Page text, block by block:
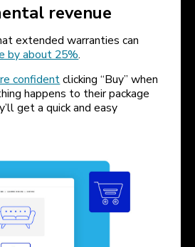
revenue
extended warranties can
by about 25%.
confidentclicking “Buy” when
happens to their package
get a quick and easy